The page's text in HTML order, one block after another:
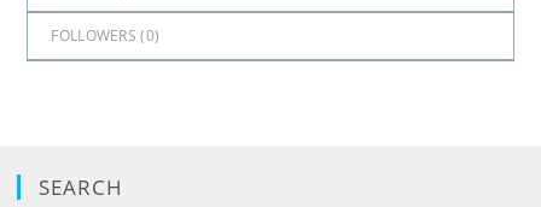
FOLLOWERS (0)
SEARCH